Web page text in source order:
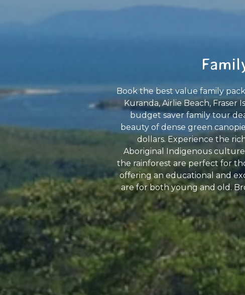
Book the best value family
Kuranda, Airlie Beach,
budget saver family tour
beauty of dense green
dollars. Experience the
Aboriginal Indigenous
the rainforest are perfect for
offering an educational and
are for both young and old.